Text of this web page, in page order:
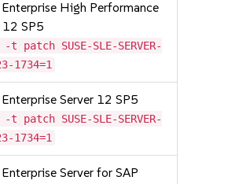
Enterprise High Performance
SP5
patch SUSE-SLE-SERVER-
1734=1
Enterprise Server 12 SP5
patch SUSE-SLE-SERVER-
1734=1
Enterprise Server for SAP